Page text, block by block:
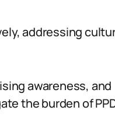
addressing
awareness, and
the burden of